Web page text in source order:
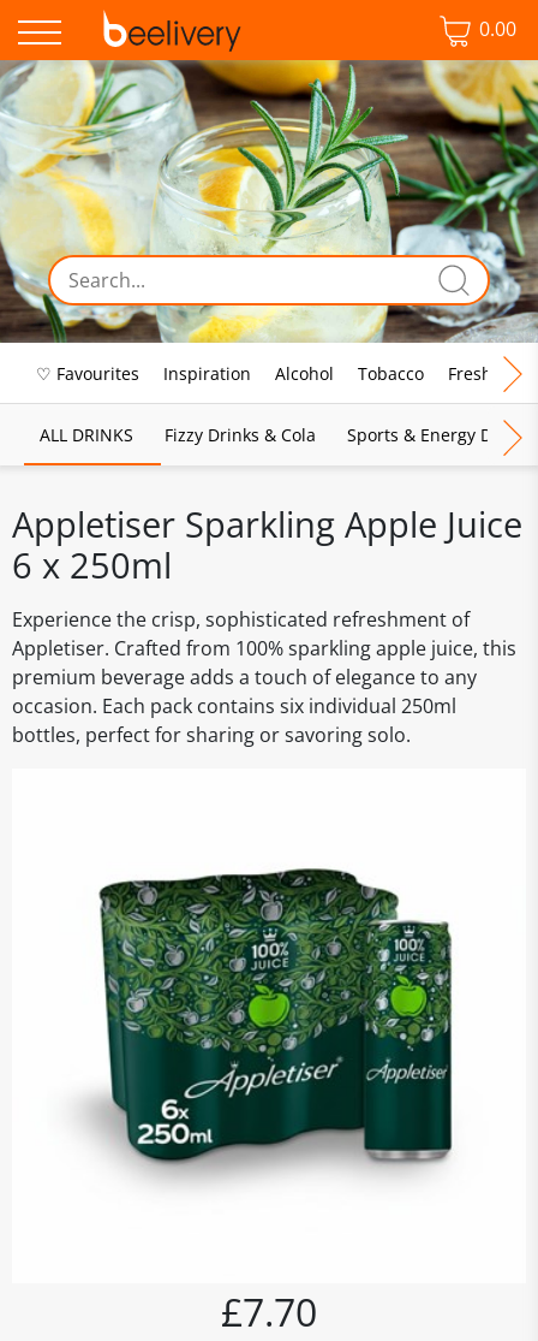
0.00
♡ Favourites Inspiration Alcohol Tobacco Fresh Food
ALL DRINKS Fizzy Drinks & Cola Sports & Energy Drinks
Appletiser Sparkling Apple Juice
6 x 250ml
Experience the crisp, sophisticated refreshment of
Appletiser. Crafted from 100% sparkling apple juice, this
premium beverage adds a touch of elegance to any
occasion. Each pack contains six individual 250ml
bottles, perfect for sharing or savoring solo.
£7.70